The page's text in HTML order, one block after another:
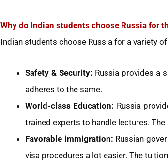
Why do Indian students choose Russia for
Indian students choose Russia for a variety
Safety & Security: Russia provides a
adheres to the same.
World-class Education: Russia
trained experts to handle lectures.
Favorable immigration: Russian
visa procedures a lot easier. The